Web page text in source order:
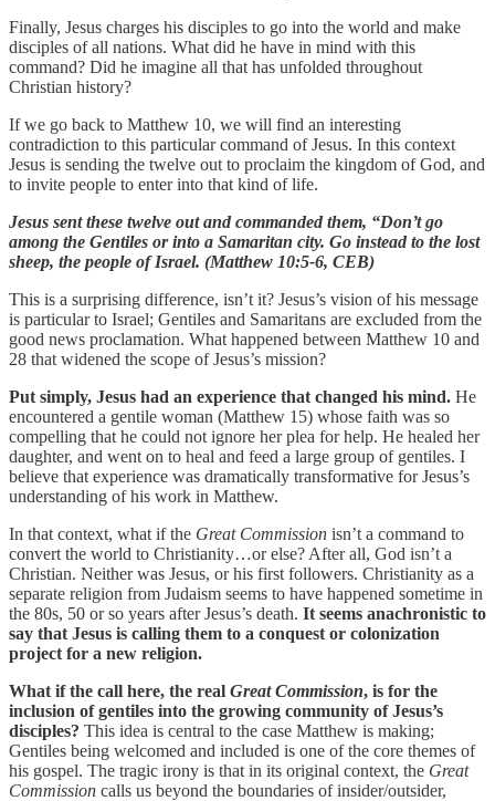
Finally, Jesus charges his disciples to go into the world and make
disciples of all nations. What did he have in mind with this
command? Did he imagine all that has unfolded throughout
Christian history?
If we go back to Matthew 10, we will find an interesting
contradiction to this particular command of Jesus. In this context
Jesus is sending the twelve out to proclaim the kingdom of God, and
to invite people to enter into that kind of life.
Jesus sent these twelve out and commanded them, “Don’t go
among the Gentiles or into a Samaritan city. Go instead to the lost
sheep, the people of Israel. (Matthew 10:5-6, CEB)
This is a surprising difference, isn’t it? Jesus’s vision of his message
is particular to Israel; Gentiles and Samaritans are excluded from the
good news proclamation. What happened between Matthew 10 and
28 that widened the scope of Jesus’s mission?
Put simply, Jesus had an experience that changed his mind. He
encountered a gentile woman (Matthew 15) whose faith was so
compelling that he could not ignore her plea for help. He healed her
daughter, and went on to heal and feed a large group of gentiles. I
believe that experience was dramatically transformative for Jesus’s
understanding of his work in Matthew.
In that context, what if the Great Commission isn’t a command to
convert the world to Christianity…or else? After all, God isn’t a
Christian. Neither was Jesus, or his first followers. Christianity as a
separate religion from Judaism seems to have happened sometime in
the 80s, 50 or so years after Jesus’s death. It seems anachronistic to
say that Jesus is calling them to a conquest or colonization
project for a new religion.
What if the call here, the real Great Commission, is for the
inclusion of gentiles into the growing community of Jesus’s
disciples? This idea is central to the case Matthew is making;
Gentiles being welcomed and included is one of the core themes of
his gospel. The tragic irony is that in its original context, the Great
Commission calls us beyond the boundaries of insider/outsider,